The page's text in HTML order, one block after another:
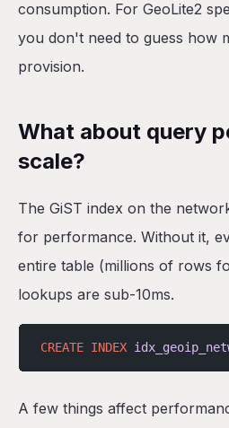
consumption. For GeoLite2
you don't need to guess how
provision.
What about query
scale?
The GiST index on the
for performance. Without it,
entire table (millions of rows
lookups are sub-10ms.
CREATE INDEX
A few things affect